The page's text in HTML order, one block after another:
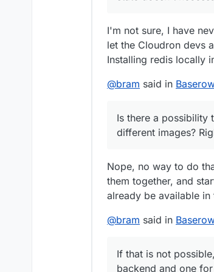
I'm not sure, I have
let the Cloudron devs
Installing redis locally
@bram said in
Is there a possibility
different images?
Nope, no way to do
them together, and
already be available in
@bram said in
If that is not
backend and one